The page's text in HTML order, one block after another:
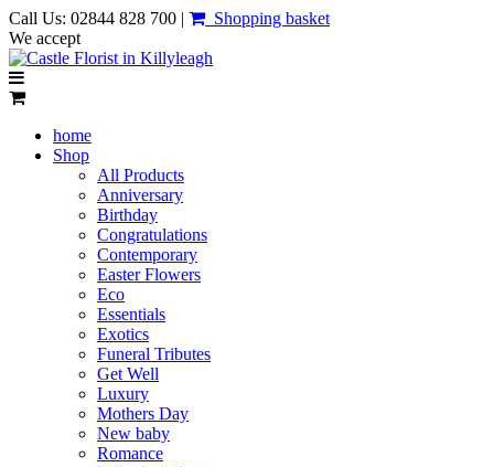
Call Us: 02844 828 700 |
Shopping basket
We accept
home
Shop
All Products
Anniversary
Birthday
Congratulations
Contemporary
Easter Flowers
Eco
Essentials
Exotics
Funeral Tributes
Get Well
Luxury
Mothers Day
New baby
Romance